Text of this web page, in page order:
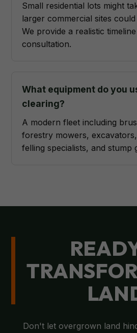
Small residential lots might
larger commercial sites
We provide a realistic
consultation.
What equipment do you
clearing?
A modern fleet including
forestry mowers,
felling specialists, and stump
Don't let overgrown land